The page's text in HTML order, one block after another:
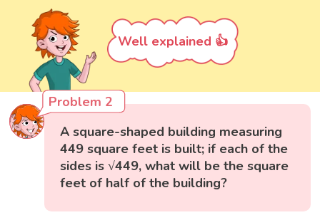
Well explained 👍
Problem 2
A square-shaped building measuring
449 square feet is built; if each of the
sides is √449, what will be the square
feet of half of the building?